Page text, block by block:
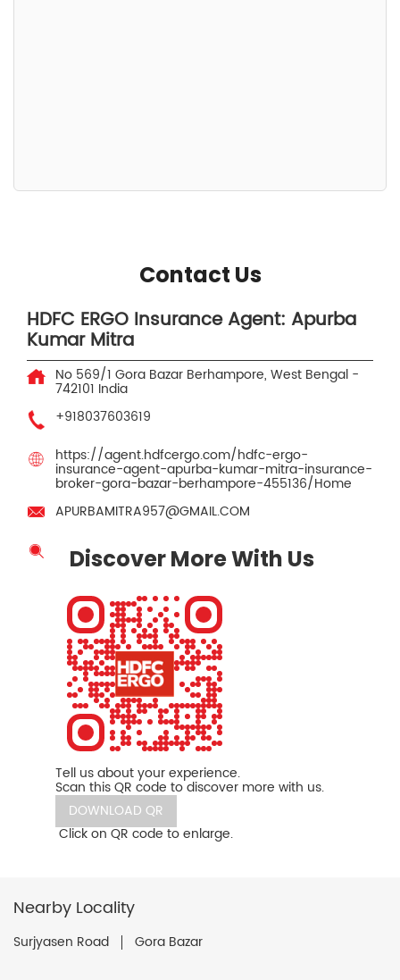
Contact Us
HDFC ERGO Insurance Agent: Apurba
Kumar Mitra
No 569/1 Gora Bazar Berhampore, West Bengal -
742101 India
+918037603619
https://agent.hdfcergo.com/hdfc-ergo-
insurance-agent-apurba-kumar-mitra-insurance-
broker-gora-bazar-berhampore-455136/Home
APURBAMITRA957@GMAIL.COM
Discover More With Us
Tell us about your experience.
Scan this QR code to discover more with us.
DOWNLOAD QR
Click on QR code to enlarge.
Nearby Locality
Surjyasen Road Gora Bazar